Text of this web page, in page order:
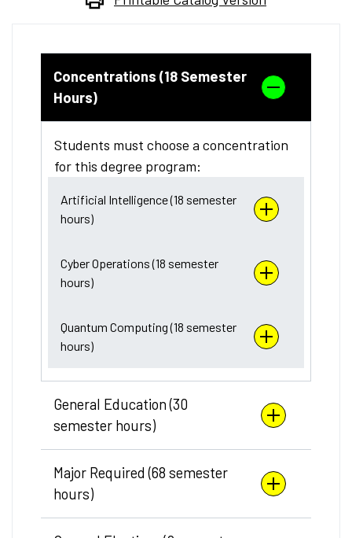
Concentrations (18 Semester
Hours)
Students must choose a concentration
for this degree program:
Artificial Intelligence (18 semester
hours)
Cyber Operations (18 semester
hours)
Quantum Computing (18 semester
hours)
General Education (30
semester hours)
Major Required (68 semester
hours)